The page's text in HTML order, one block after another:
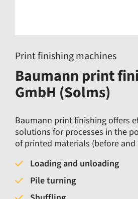
Print finishing machines
Baumann print
GmbH (Solms)
Baumann print finishing offers
solutions for processes in the
of printed materials (before
Loading and unloading
Pile turning